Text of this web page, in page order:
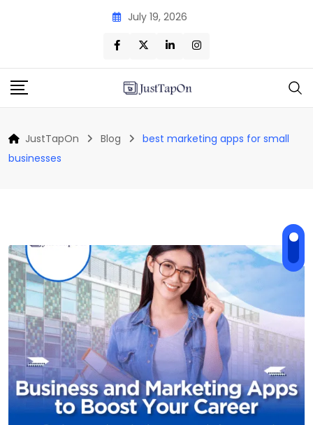
July 19, 2026
JustTapOn Blog
best marketing apps for small
businesses